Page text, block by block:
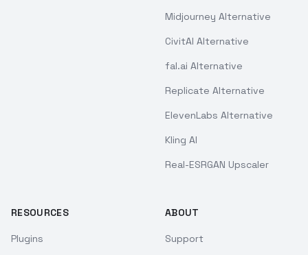
Midjourney Alternative
CivitAI Alternative
fal.ai Alternative
Replicate Alternative
ElevenLabs Alternative
Kling AI
Real-ESRGAN Upscaler
RESOURCES
Plugins
ABOUT
Support